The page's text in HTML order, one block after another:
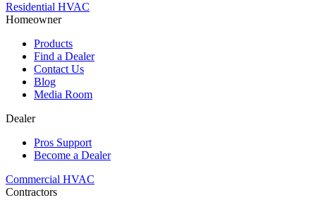
Residential HVAC
Homeowner
Products
Find a Dealer
Contact Us
Blog
Media Room
Dealer
Pros Support
Become a Dealer
Commercial HVAC
Contractors